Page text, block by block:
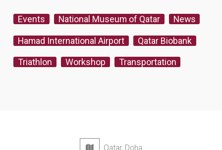
Events National Museum of Qatar News
Hamad International Airport Qatar Biobank
Triathlon Workshop Transportation
Qatar, Doha